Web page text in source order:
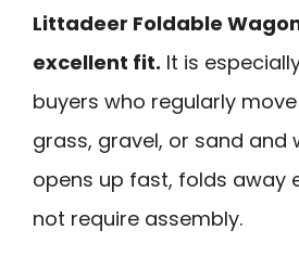
Littadeer Foldable
excellent fit. It is
buyers who regularly
grass, gravel, or sand
opens up fast, folds away
not require assembly.